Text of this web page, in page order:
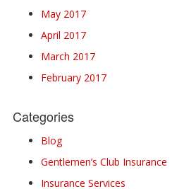
May 2017
April 2017
March 2017
February 2017
Categories
Blog
Gentlemen’s Club Insurance
Insurance Services